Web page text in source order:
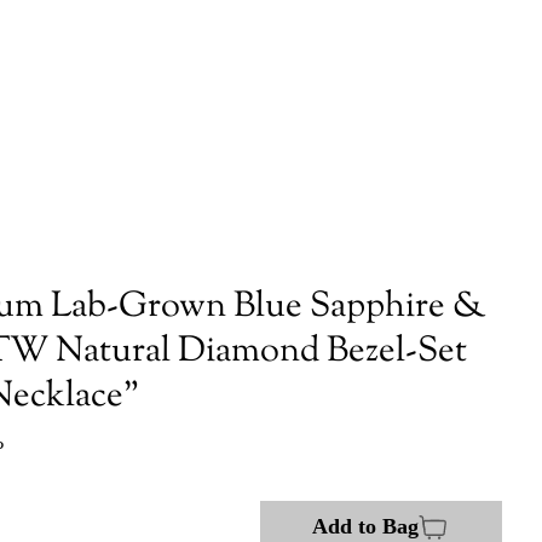
Lab-Grown Blue Sapphire &
Natural Diamond Bezel-Set
Add to Bag